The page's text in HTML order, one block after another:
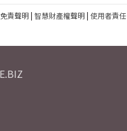
責聲明| 智慧財產權聲明| 使用者責任